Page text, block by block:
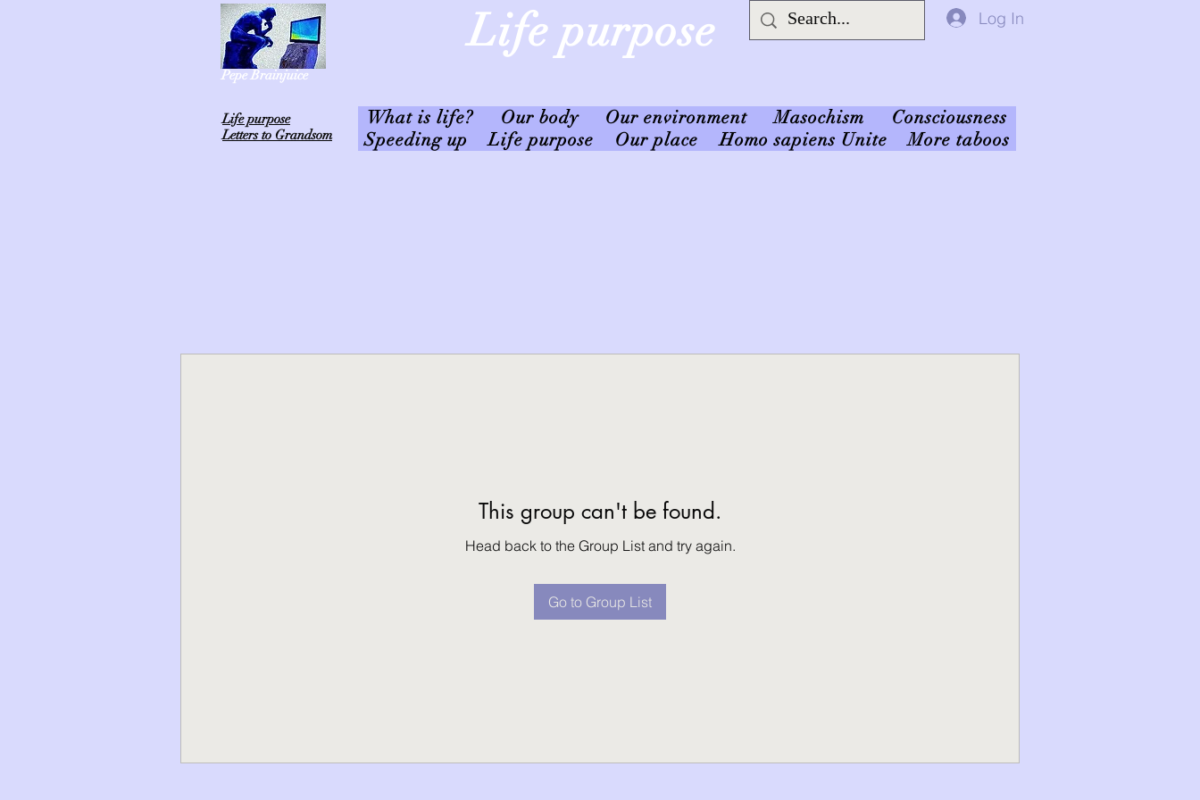
Pepe Brainjuice
Life purpose
Letters to Grandsom
Life purpose Log In
What is life? Our body Our environment Masochism
Consciousness
Speeding up
Life purpose Our place Homo sapiens Unite More taboos
This group can't be found.
Head back to the Group List and try again.
Go to Group List